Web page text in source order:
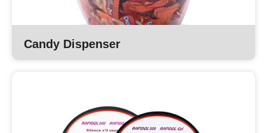
Candy Dispenser